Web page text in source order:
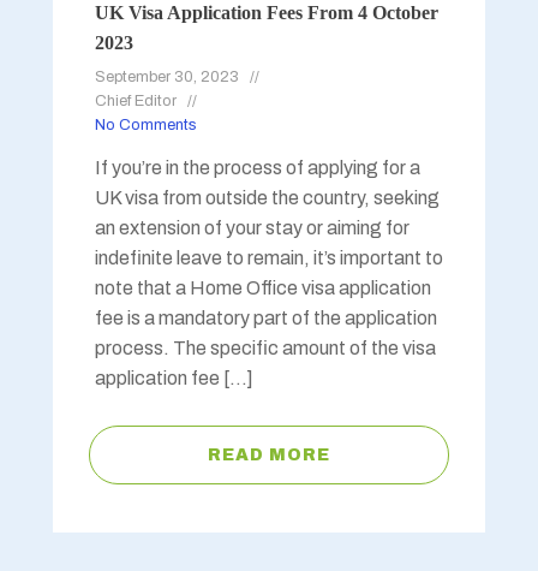
UK Visa Application Fees From 4 October
2023
September 30, 2023
Chief Editor
No Comments
If you’re in the process of applying for a
UK visa from outside the country, seeking
an extension of your stay or aiming for
indefinite leave to remain, it’s important to
note that a Home Office visa application
fee is a mandatory part of the application
process. The specific amount of the visa
application fee […]
READ MORE